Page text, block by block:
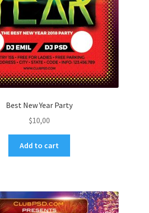
Best New Year Party
$10,00
Add to cart